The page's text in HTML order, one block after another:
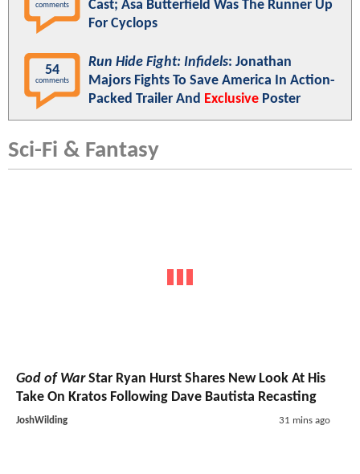
comments
Cast; Asa Butterfield Was The Runner Up
For Cyclops
54
comments
Run Hide Fight: Infidels: Jonathan
Majors Fights To Save America In Action-
Packed Trailer And Exclusive Poster
Sci-Fi & Fantasy
God of WarStar Ryan Hurst Shares New Look At His
Take On Kratos Following Dave Bautista Recasting
JoshWilding 31 mins ago